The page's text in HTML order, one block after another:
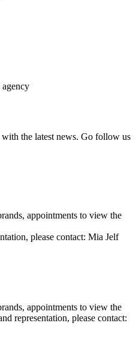
the latest news. Go follow us
appointments to view the
please contact: Mia Jelf
appointments to view the
representation, please contact: